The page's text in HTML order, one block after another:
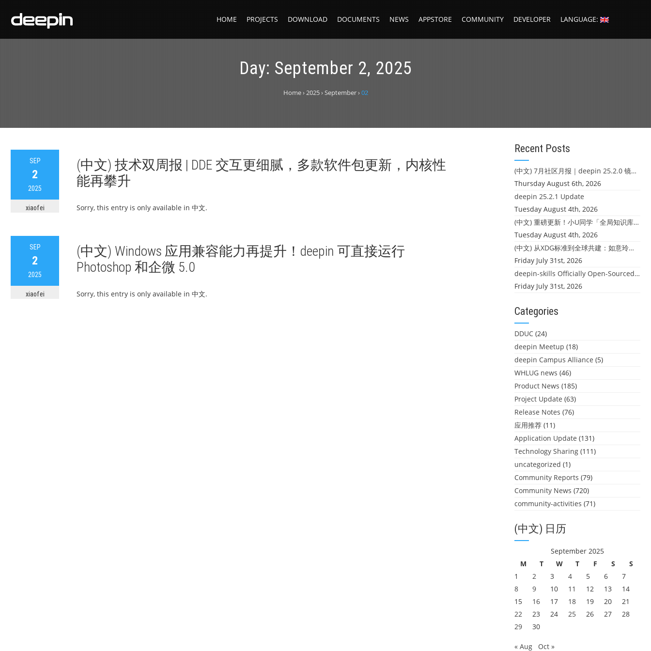
HOME PROJECTS DOWNLOAD DOCUMENTS NEWS APPSTORE COMMUNITY DEVELOPER LANGUAGE:
Day:September 2, 2025
Home›2025›September›02
SEP
2
2025
xiaofei
(中文) 技术双周报 | DDE 交互更细腻，多款软件包更新，内核性
能再攀升
Sorry, this entry is only available in 中文.
SEP
2
2025
xiaofei
(中文) Windows 应用兼容能力再提升！deepin 可直接运行
Photoshop 和企微 5.0
Sorry, this entry is only available in 中文.
Recent Posts
(中文) 7月社区月报｜deepin 25.2.0 镜像发布 & 小U同学定时任务上线
Thursday August 6th, 2026
deepin 25.2.1 Update
Tuesday August 4th, 2026
(中文) 重磅更新！小U同学「全局知识库」上线：你的本地文件，终于"活"起来了
Tuesday August 4th, 2026
(中文) 从XDG标准到全球共建：如意玲珑迎来首个海外开源贡献
Friday July 31st, 2026
deepin-skills Officially Open-Sourced: Four Core Skills for deepin Developers
Friday July 31st, 2026
Categories
DDUC (24)
deepin Meetup (18)
deepin Campus Alliance (5)
WHLUG news (46)
Product News (185)
Project Update (63)
Release Notes (76)
应用推荐 (11)
Application Update (131)
Technology Sharing (111)
uncategorized (1)
Community Reports (79)
Community News (720)
community-activities (71)
(中文) 日历
September 2025
M
T W T F S
S
1
2 3 4 5 6
7
8
9 10 11 12 13
14
15
16 17 18 19 20
21
22
23 24 25 26 27
28
29
30
« Aug Oct »